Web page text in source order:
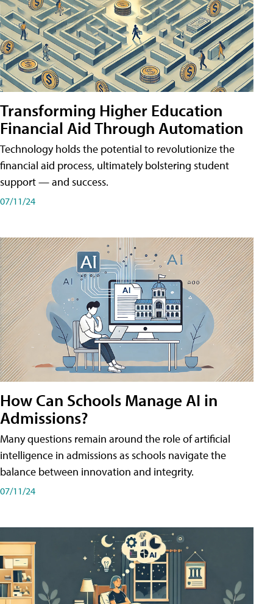
Transforming Higher Education
Financial Aid Through Automation
Technology holds the potential to revolutionize the
financial aid process, ultimately bolstering student
support — and success.
07/11/24
How Can Schools Manage AI in
Admissions?
Many questions remain around the role of artificial
intelligence in admissions as schools navigate the
balance between innovation and integrity.
07/11/24